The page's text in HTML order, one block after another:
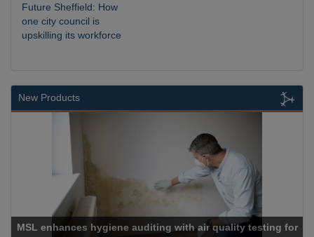
Future Sheffield: How
one city council is
upskilling its workforce
New Products
enhances hygiene auditing with air quality testing for